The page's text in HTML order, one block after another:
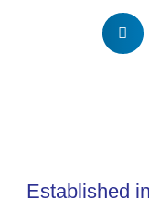
Established